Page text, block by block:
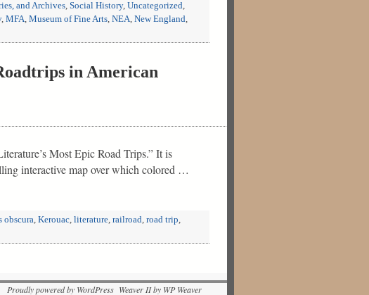
and Archives, Social History, Uncategorized,
, MFA, Museum of Fine Arts, NEA, New England,
in American
Most Epic Road Trips.” It is
interactive map over which colored …
obscura Kerouac literature railroad road trip
Proudly powered by WordPress Weaver II by WP Weaver